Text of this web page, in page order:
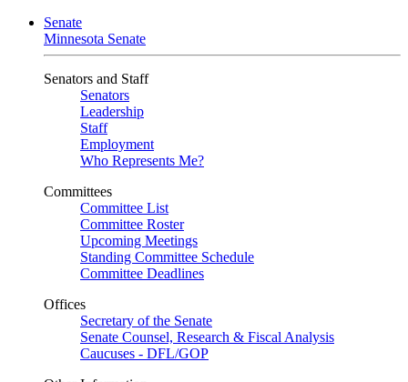
Senate
Minnesota Senate
Senators and Staff
Senators
Leadership
Staff
Employment
Who Represents Me?
Committees
Committee List
Committee Roster
Upcoming Meetings
Standing Committee Schedule
Committee Deadlines
Offices
Secretary of the Senate
Senate Counsel, Research & Fiscal Analysis
Caucuses - DFL/GOP